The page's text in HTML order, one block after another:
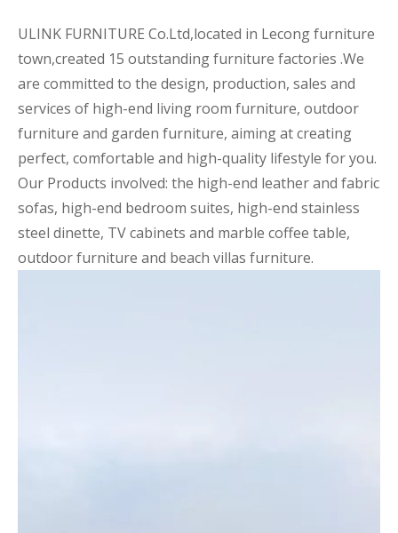
ULINK FURNITURE Co.Ltd,located in Lecong furniture
town,created 15 outstanding furniture factories .We
are committed to the design, production, sales and
services of high-end living room furniture, outdoor
furniture and garden furniture, aiming at creating
perfect, comfortable and high-quality lifestyle for you.
Our Products involved: the high-end leather and fabric
sofas, high-end bedroom suites, high-end stainless
steel dinette, TV cabinets and marble coffee table,
outdoor furniture and beach villas furniture.